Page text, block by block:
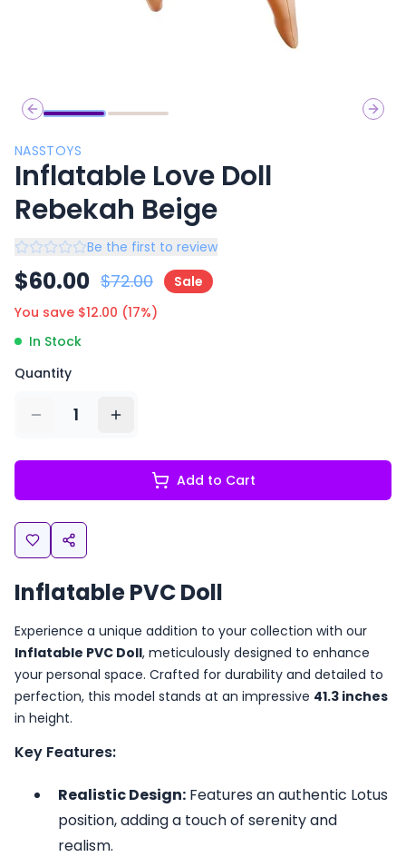
Previous slide
Next
NASSTOYS
Inflatable Love Doll
Rebekah Beige
Be the first to review
$60.00 $72.00
Sale
You save $12.00 (17%)
In Stock
Quantity
1
Add to Cart
Inflatable PVC Doll
Experience a unique addition to your collection with our
Inflatable PVC Doll, meticulously designed to enhance
your personal space. Crafted for durability and detailed to
perfection, this model stands at an impressive 41.3 inches
in height.
Key Features:
Realistic Design: Features an authentic Lotus
position, adding a touch of serenity and
realism.